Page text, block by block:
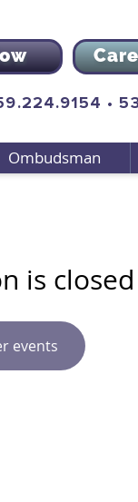
•
Ombudsman
is closed
events